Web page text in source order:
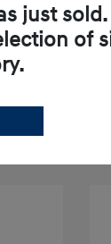
just sold.
of